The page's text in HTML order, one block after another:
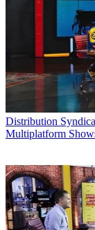
Distribution
Multiplatform